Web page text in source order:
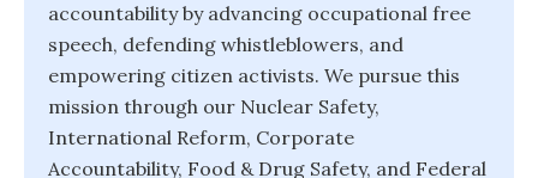
accountability by advancing occupational free
speech, defending whistleblowers, and
empowering citizen activists. We pursue this
mission through our Nuclear Safety,
International Reform, Corporate
Accountability, Food & Drug Safety, and Federal